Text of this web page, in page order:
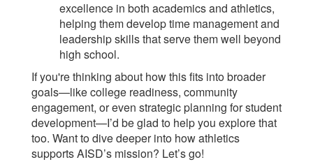
excellence in both academics and athletics,
helping them develop time management and
leadership skills that serve them well beyond
high school.
If you're thinking about how this fits into broader
goals—like college readiness, community
engagement, or even strategic planning for student
development—I’d be glad to help you explore that
too. Want to dive deeper into how athletics
supports AISD’s mission? Let’s go!